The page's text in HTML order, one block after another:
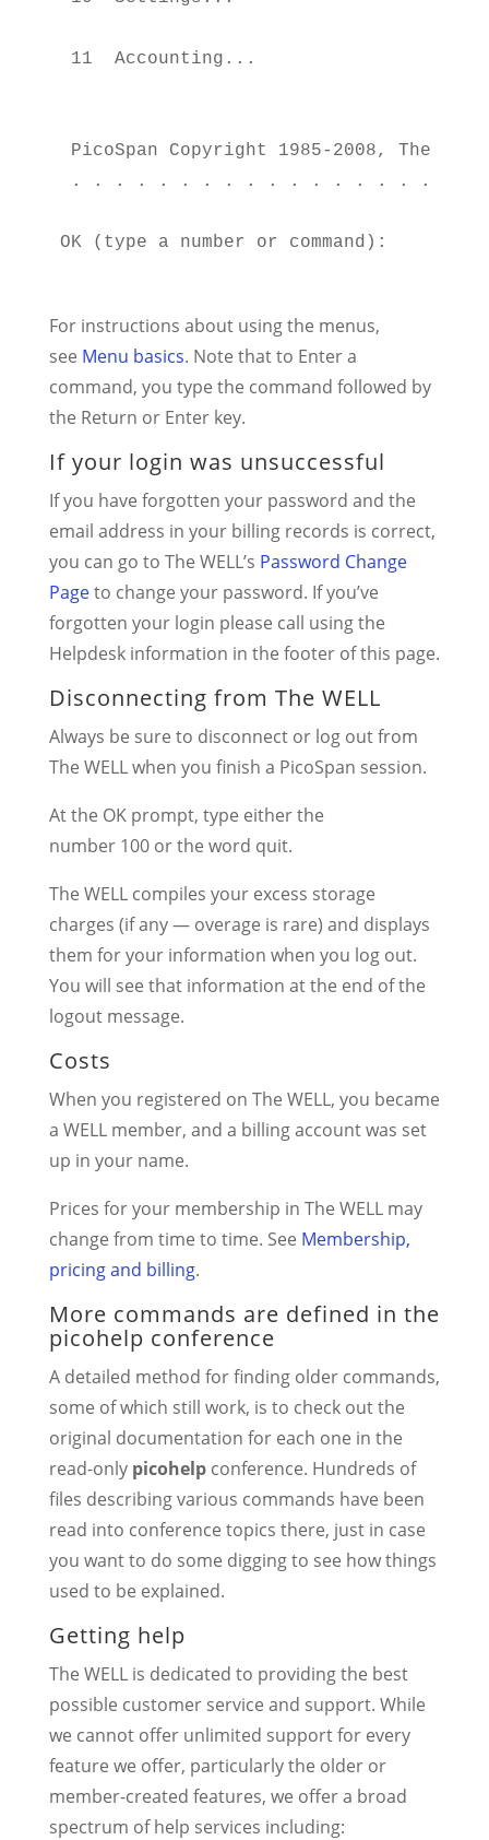
11  Accounting...
PicoSpan Copyright 1985-2008, The
. . . . . . . . . . . . . . . . . . .
OK (type a number or command):
For instructions about using the menus,
see Menu basics. Note that to Enter a
command, you type the command followed by
the Return or Enter key.
If your login was unsuccessful
If you have forgotten your password and the
email address in your billing records is correct,
you can go to The WELL’s Password Change
Pageto change your password. If you’ve
forgotten your login please call using the
Helpdesk information in the footer of this page.
Disconnecting from The WELL
Always be sure to disconnect or log out from
The WELL when you finish a PicoSpan session.
At the OK prompt, type either the
number 100 or the word quit.
The WELL compiles your excess storage
charges (if any — overage is rare) and displays
them for your information when you log out.
You will see that information at the end of the
logout message.
Costs
When you registered on The WELL, you became
a WELL member, and a billing account was set
up in your name.
Prices for your membership in The WELL may
change from time to time. See Membership,
pricing and billing.
More commands are defined in the
picohelp conference
A detailed method for finding older commands,
some of which still work, is to check out the
original documentation for each one in the
read-only picohelpconference. Hundreds of
files describing various commands have been
read into conference topics there, just in case
you want to do some digging to see how things
used to be explained.
Getting help
The WELL is dedicated to providing the best
possible customer service and support. While
we cannot offer unlimited support for every
feature we offer, particularly the older or
member-created features, we offer a broad
spectrum of help services including: